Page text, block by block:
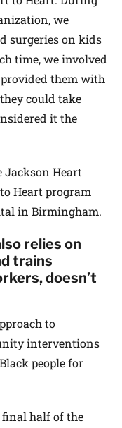
we
surgeries on kids
time, we involved
them with
could take
it the
Jackson Heart
Heart program
in Birmingham.
relies on
trains
doesn’t
to
interventions
people for
final half of the